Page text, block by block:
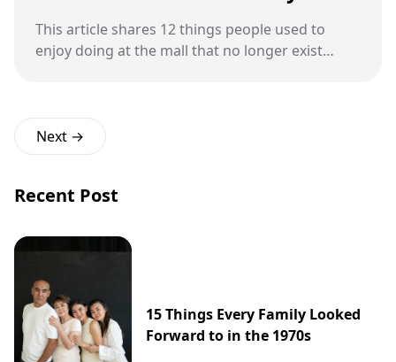
This article shares 12 things people used to
enjoy doing at the mall that no longer exist
Next →
Recent Post
15 Things Every Family Looked
Forward to in the 1970s